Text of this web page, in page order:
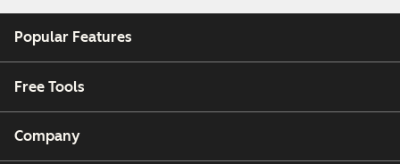
Popular Features
Free Tools
Company